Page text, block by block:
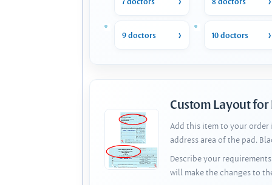
9 doctors 10 doctors
Custom Layout for
Add this item to your order
address area of the pad.
Describe your
will make the changes to